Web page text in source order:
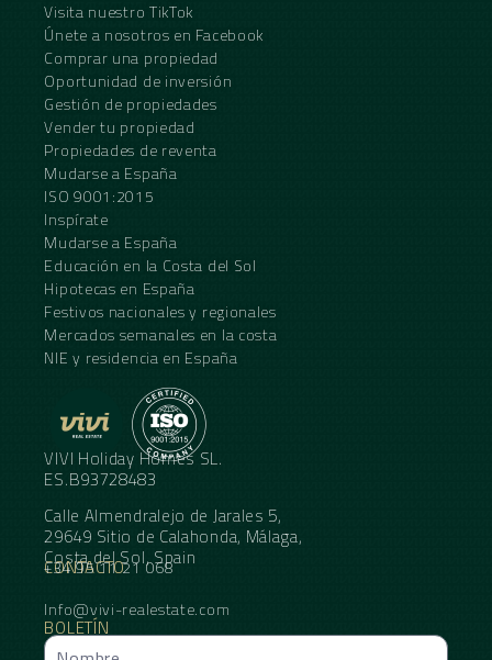
Visita nuestro TikTok
Únete a nosotros en Facebook
Comprar una propiedad
Oportunidad de inversión
Gestión de propiedades
Vender tu propiedad
Propiedades de reventa
Mudarse a España
ISO 9001:2015
Inspírate
Mudarse a España
Educación en la Costa del Sol
Hipotecas en España
Festivos nacionales y regionales
Mercados semanales en la costa
NIE y residencia en España
VIVI Holiday Homes SL.
ES.B93728483
Calle Almendralejo de Jarales 5,
29649 Sitio de Calahonda, Málaga,
Costa del Sol, Spain
CONTACTO
+34 95 11 21 068
Info@vivi-realestate.com
BOLETÍN